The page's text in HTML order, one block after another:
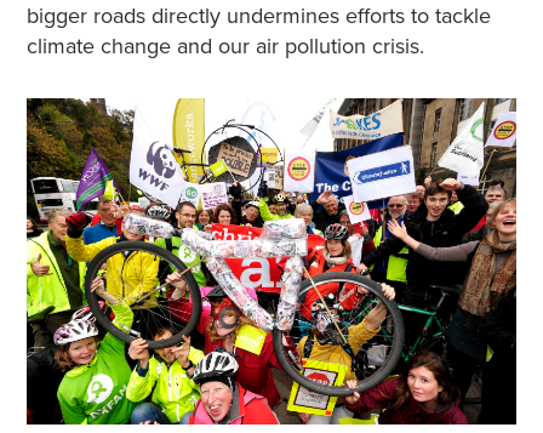
bigger roads directly undermines efforts to tackle
climate change and our air pollution crisis.